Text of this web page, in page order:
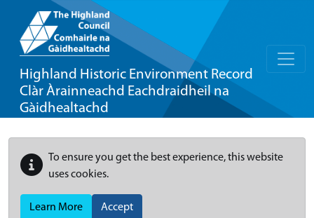
Highland Historic Environment Record
Clàr Àrainneachd Eachdraidheil na
Gàidhealtachd
To ensure you get the best experience, this website
uses cookies.
Learn More Accept